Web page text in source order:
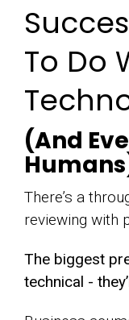
To Do
(And
There’s a
reviewing with
The biggest
technical -